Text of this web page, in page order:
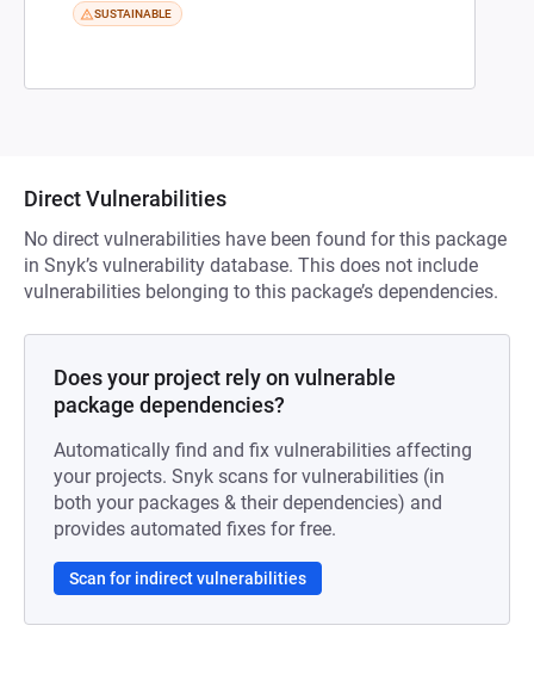
SUSTAINABLE
Direct Vulnerabilities
No direct vulnerabilities have been found for this package
in Snyk’s vulnerability database. This does not include
vulnerabilities belonging to this package’s dependencies.
Does your project rely on vulnerable
package dependencies?
Automatically find and fix vulnerabilities affecting
your projects. Snyk scans for vulnerabilities (in
both your packages & their dependencies) and
provides automated fixes for free.
Scan for indirect vulnerabilities